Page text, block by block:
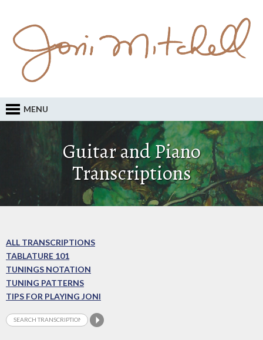
MENU
Guitar and Piano
Transcriptions
ALL TRANSCRIPTIONS
TABLATURE 101
TUNINGS NOTATION
TUNING PATTERNS
TIPS FOR PLAYING JONI